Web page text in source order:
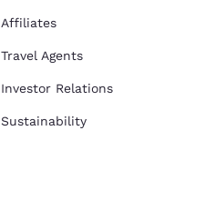
Affiliates
Travel Agents
Investor Relations
Sustainability